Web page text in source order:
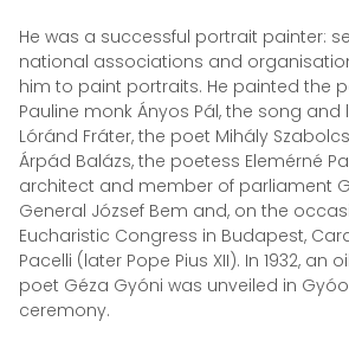
He was a successful portrait painter:
national associations and
him to paint portraits. He painted the
Pauline monk Ányos Pál, the song
Lóránd Fráter, the poet Mihály
Árpád Balázs, the poetess Elemérné
architect and member of parliament
General József Bem and, on the
Eucharistic Congress in Budapest,
Pacelli (later Pope Pius XII). In 1932, an
poet Géza Gyóni was unveiled in
ceremony.